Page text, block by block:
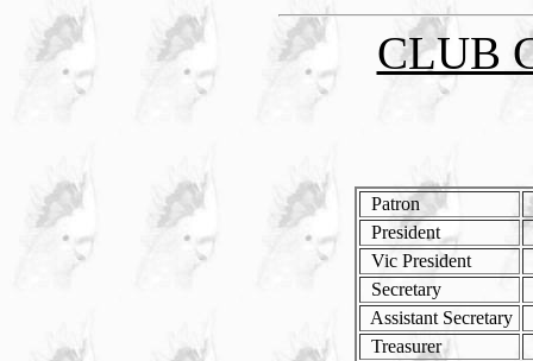
CLUB
Patron
President
Vic President
Secretary
Assistant Secretary
Treasurer